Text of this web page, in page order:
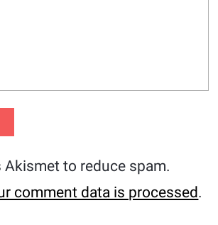
to reduce spam.
comment data is processed.